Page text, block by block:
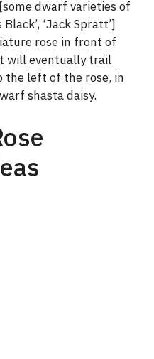
dwarf varieties of
‘Jack Spratt’]
rose in front of
will eventually trail
the left of the rose, in
shasta daisy.